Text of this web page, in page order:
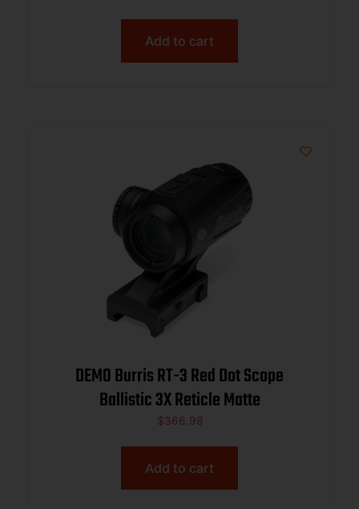
Add to cart
DEMO Burris RT-3 Red Dot Scope
Ballistic 3X Reticle Matte
$366.98
Add to cart